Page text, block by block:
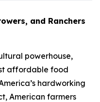
and Ranchers
powerhouse,
affordable food
hardworking
American farmers